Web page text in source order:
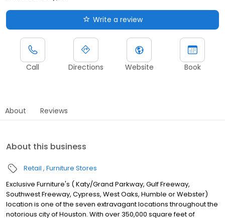
Write a review
Call Directions Website Book
About Reviews
About this business
Retail Furniture Stores
Exclusive Furniture's ( Katy/Grand Parkway, Gulf Freeway,
Southwest Freeway, Cypress, West Oaks, Humble or Webster)
location is one of the seven extravagant locations throughout the
notorious city of Houston. With over 350,000 square feet of